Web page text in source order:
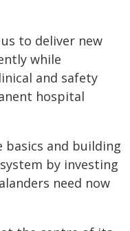
to deliver new
while
and safety
hospital
basics and building
by investing
need now